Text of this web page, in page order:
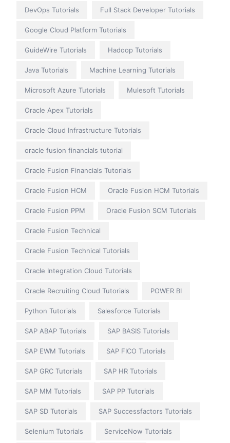
DevOps Tutorials Full Stack Developer Tutorials
Google Cloud Platform Tutorials
GuideWire Tutorials Hadoop Tutorials
Java Tutorials Machine Learning Tutorials
Microsoft Azure Tutorials Mulesoft Tutorials
Oracle Apex Tutorials
Oracle Cloud Infrastructure Tutorials
oracle fusion financials tutorial
Oracle Fusion Financials Tutorials
Oracle Fusion HCM Oracle Fusion HCM Tutorials
Oracle Fusion PPM Oracle Fusion SCM Tutorials
Oracle Fusion Technical
Oracle Fusion Technical Tutorials
Oracle Integration Cloud Tutorials
Oracle Recruiting Cloud Tutorials POWER BI
Python Tutorials Salesforce Tutorials
SAP ABAP Tutorials SAP BASIS Tutorials
SAP EWM Tutorials SAP FICO Tutorials
SAP GRC Tutorials SAP HR Tutorials
SAP MM Tutorials SAP PP Tutorials
SAP SD Tutorials SAP Successfactors Tutorials
Selenium Tutorials ServiceNow Tutorials